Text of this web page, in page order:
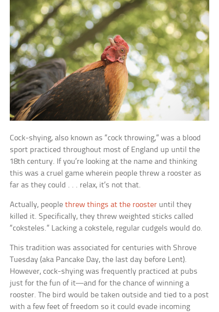
Cock-shying, also known as “cock throwing,” was a blood
sport practiced throughout most of England up until the
18th century. If you’re looking at the name and thinking
this was a cruel game wherein people threw a rooster as
far as they could . . . relax, it’s not that.
Actually, peoplethrew things at the rooster until they
killed it. Specifically, they threw weighted sticks called
“coksteles.” Lacking a cokstele, regular cudgels would do.
This tradition was associated for centuries with Shrove
Tuesday (aka Pancake Day, the last day before Lent).
However, cock-shying was frequently practiced at pubs
just for the fun of it—and for the chance of winning a
rooster. The bird would be taken outside and tied to a post
with a few feet of freedom so it could evade incoming